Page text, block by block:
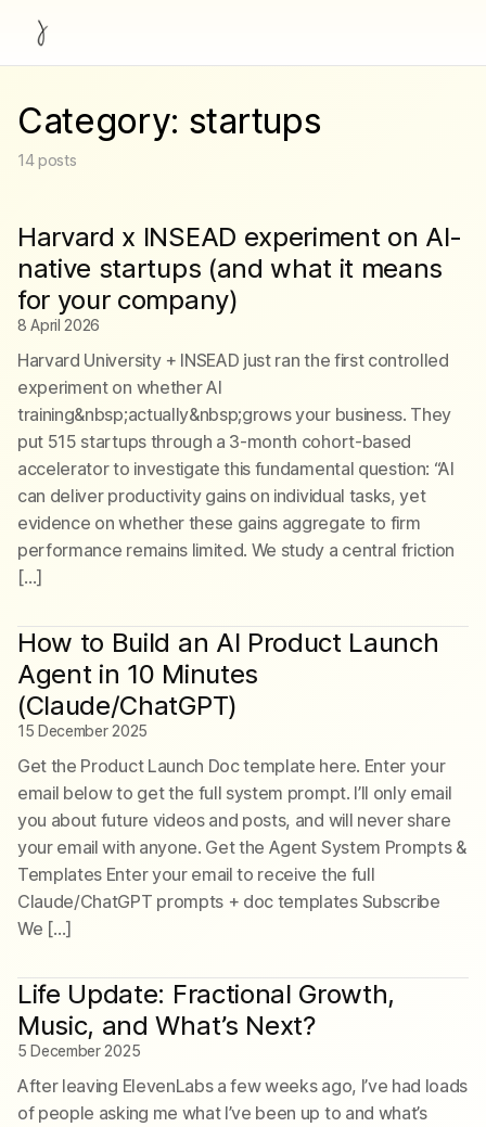
Category: startups
14posts
Harvard x INSEAD experiment on AI-
native startups (and what it means
for your company)
8 April 2026
Harvard University + INSEAD just ran the first controlled
experiment on whether AI
training&nbsp;actually&nbsp;grows your business. They
put 515 startups through a 3-month cohort-based
accelerator to investigate this fundamental question: “AI
can deliver productivity gains on individual tasks, yet
evidence on whether these gains aggregate to firm
performance remains limited. We study a central friction
[…]
How to Build an AI Product Launch
Agent in 10 Minutes
(Claude/ChatGPT)
15 December 2025
Get the Product Launch Doc template here. Enter your
email below to get the full system prompt. I’ll only email
you about future videos and posts, and will never share
your email with anyone. Get the Agent System Prompts &
Templates Enter your email to receive the full
Claude/ChatGPT prompts + doc templates Subscribe
We […]
Life Update: Fractional Growth,
Music, and What’s Next?
5 December 2025
After leaving ElevenLabs a few weeks ago, I’ve had loads
of people asking me what I’ve been up to and what’s